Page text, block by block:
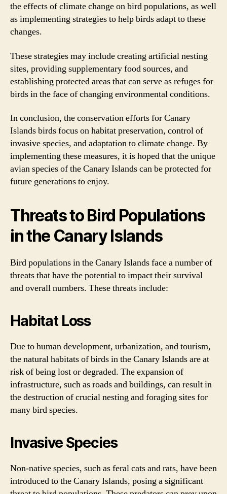
the effects of climate change on bird populations, as well
as implementing strategies to help birds adapt to these
changes.
These strategies may include creating artificial nesting
sites, providing supplementary food sources, and
establishing protected areas that can serve as refuges for
birds in the face of changing environmental conditions.
In conclusion, the conservation efforts for Canary
Islands birds focus on habitat preservation, control of
invasive species, and adaptation to climate change. By
implementing these measures, it is hoped that the unique
avian species of the Canary Islands can be protected for
future generations to enjoy.
Threats to Bird Populations
in the Canary Islands
Bird populations in the Canary Islands face a number of
threats that have the potential to impact their survival
and overall numbers. These threats include:
Habitat Loss
Due to human development, urbanization, and tourism,
the natural habitats of birds in the Canary Islands are at
risk of being lost or degraded. The expansion of
infrastructure, such as roads and buildings, can result in
the destruction of crucial nesting and foraging sites for
many bird species.
Invasive Species
Non-native species, such as feral cats and rats, have been
introduced to the Canary Islands, posing a significant